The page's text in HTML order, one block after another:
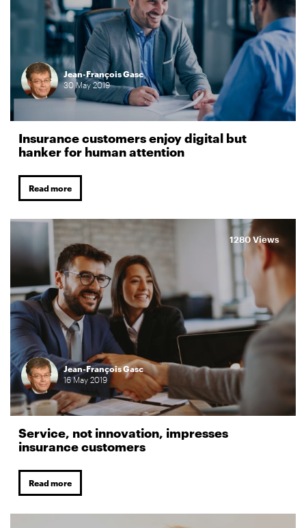
Jean-François Gasc
30May2019
Insurance customers enjoy digital but
hanker for human attention
Read more
Jean-François Gasc
16May2019
Service, not innovation, impresses
insurance customers
Read more
1280 Views